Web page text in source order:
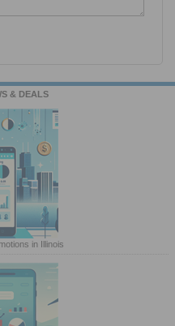
& DEALS
in Illinois